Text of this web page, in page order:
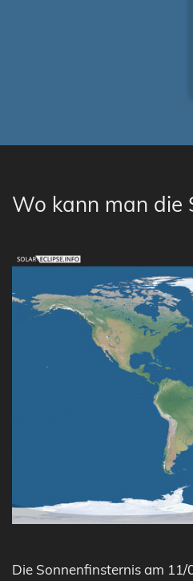
Wo kann man die
Die Sonnenfinsternis am